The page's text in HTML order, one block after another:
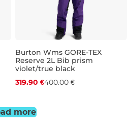
Discount 20% off
Burton Wms GORE-TEX
Reserve 2L Bib prism
violet/true black
319.90 €400.00 €
more